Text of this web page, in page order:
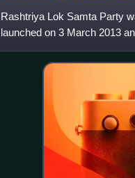
Rashtriya Lok Samta Party
launched on 3 March 2013
a result of a feud b